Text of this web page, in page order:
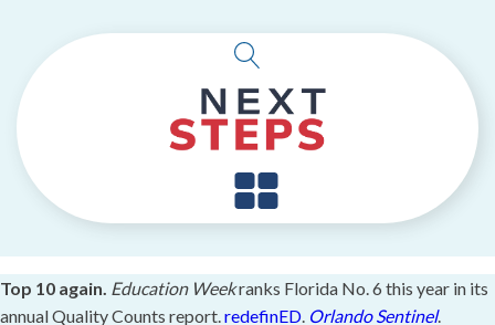
Top 10 again. Education Weekranks Florida No. 6 this year in its
annual Quality Counts report.redefinED. Orlando Sentinel.